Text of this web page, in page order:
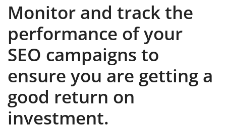
Monitor and track the
performance of your
SEO campaigns to
ensure you are getting a
good return on
investment.